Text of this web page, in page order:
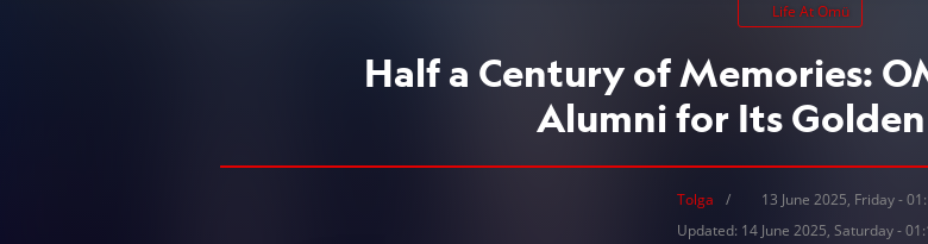
Life At Omü
Half a Century of Memories:
Alumni for Its
Tolga
13 June 2025, Friday -
Updated: 14 June 2025, Saturday -